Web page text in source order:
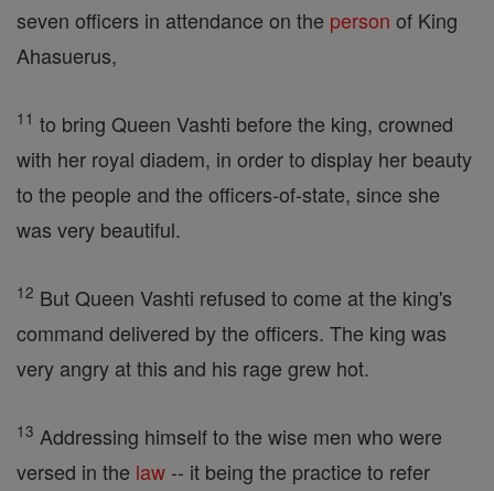
seven officers in attendance on the person of King
Ahasuerus,
11 to bring Queen Vashti before the king, crowned
with her royal diadem, in order to display her beauty
to the people and the officers-of-state, since she
was very beautiful.
12 But Queen Vashti refused to come at the king's
command delivered by the officers. The king was
very angry at this and his rage grew hot.
13 Addressing himself to the wise men who were
versed in the law -- it being the practice to refer